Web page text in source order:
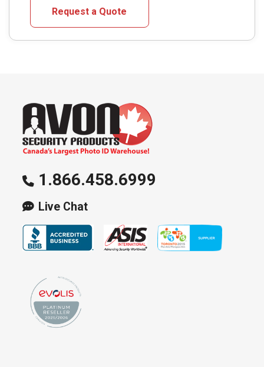
The
chosen
the
product
Request a Quote
1.866.458.6999
Live Chat